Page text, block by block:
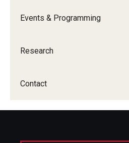
Faculty Awards
Events & Programming
Research
Contact